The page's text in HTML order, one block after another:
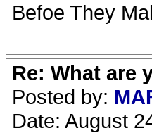
Befoe They
Re: What are
Posted by:
Date: August